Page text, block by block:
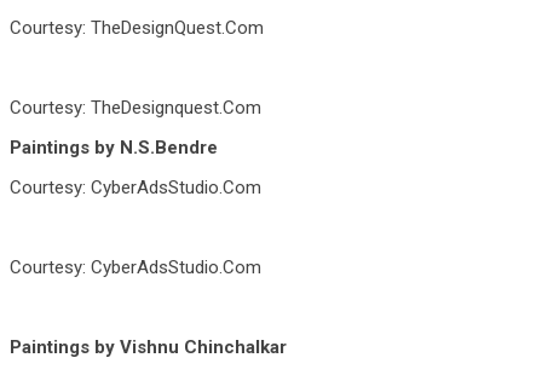
Courtesy: TheDesignQuest.Com
Courtesy: TheDesignquest.Com
Paintings by N.S.Bendre
Courtesy: CyberAdsStudio.Com
Courtesy: CyberAdsStudio.Com
Paintings by Vishnu Chinchalkar